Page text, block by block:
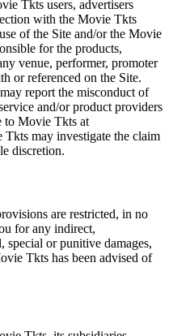
Tkts users, advertisers
with the Movie Tkts
of the Site and/or the Movie
for the products,
venue, performer, promoter
or referenced on the Site.
report the misconduct of
and/or product providers
to Movie Tkts at
Tkts may investigate the claim
discretion.
are restricted, in no
for any indirect,
special or punitive damages,
Tkts has been advised of